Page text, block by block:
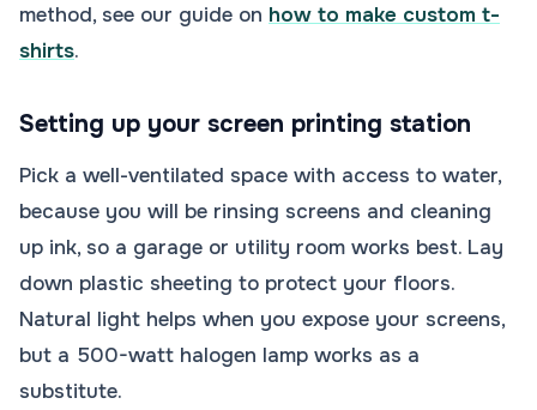
method, see our guide on how to make custom t-
shirts.
Setting up your screen printing station
Pick a well-ventilated space with access to water,
because you will be rinsing screens and cleaning
up ink, so a garage or utility room works best. Lay
down plastic sheeting to protect your floors.
Natural light helps when you expose your screens,
but a 500-watt halogen lamp works as a
substitute.